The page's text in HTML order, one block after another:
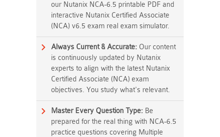
our Nutanix NCA-6.5 printable PDF and
interactive Nutanix Certified Associate
(NCA) v6.5 exam real exam simulator.
Always Current & Accurate: Our content
is continuously updated by Nutanix
experts to align with the latest Nutanix
Certified Associate (NCA) exam
objectives. You study what's relevant.
Master Every Question Type: Be
prepared for the real thing with NCA-6.5
practice questions covering Multiple